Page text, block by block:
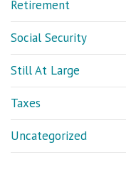
Retirement
Social Security
Still At Large
Taxes
Uncategorized